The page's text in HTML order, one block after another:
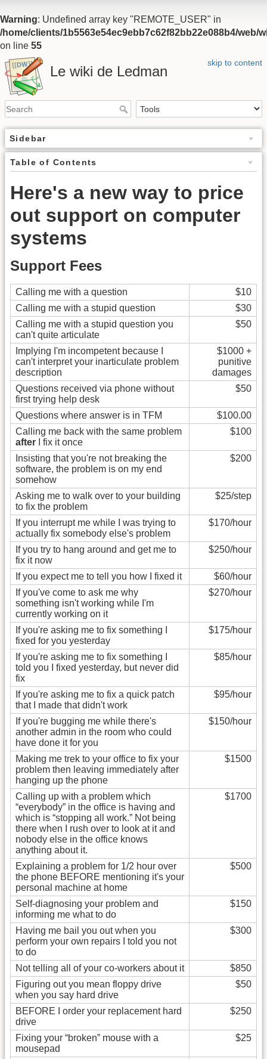
Warning: Undefined array key "REMOTE_USER" in
/home/clients/1b5563e54ec9ebb7c62f82bb22e088b4/
on line 55
skip to content
Le wiki de Ledman
Sidebar
Table of Contents
Here's a new way to price
out support on computer
systems
Support Fees
Calling me with a question
$10
Calling me with a stupid question
$30
Calling me with a stupid question you
can't quite articulate
$50
Implying I'm incompetent because I
can't interpret your inarticulate problem
description
$1000 +
punitive
damages
Questions received via phone without
first trying help desk
$50
Questions where answer is in TFM
$100.00
Calling me back with the same problem
after I fix it once
$100
Insisting that you're not breaking the
software, the problem is on my end
somehow
$200
Asking me to walk over to your building
to fix the problem
$25/step
If you interrupt me while I was trying to
actually fix somebody else's problem
$170/hour
If you try to hang around and get me to
fix it now
$250/hour
If you expect me to tell you how I fixed it
$60/hour
If you've come to ask me why
something isn't working while I'm
currently working on it
$270/hour
If you're asking me to fix something I
fixed for you yesterday
$175/hour
If you're asking me to fix something I
told you I fixed yesterday, but never did
fix
$85/hour
If you're asking me to fix a quick patch
that I made that didn't work
$95/hour
If you're bugging me while there's
another admin in the room who could
have done it for you
$150/hour
Making me trek to your office to fix your
problem then leaving immediately after
hanging up the phone
$1500
Calling up with a problem which
“everybody” in the office is having and
which is “stopping all work.” Not being
there when I rush over to look at it and
nobody else in the office knows
anything about it.
$1700
Explaining a problem for 1/2 hour over
the phone BEFORE mentioning it's your
personal machine at home
$500
Self-diagnosing your problem and
informing me what to do
$150
Having me bail you out when you
perform your own repairs I told you not
to do
$300
Not telling all of your co-workers about it
$850
Figuring out you mean floppy drive
when you say hard drive
$50
BEFORE I order your replacement hard
drive
$250
Fixing your “broken” mouse with a
mousepad
$25